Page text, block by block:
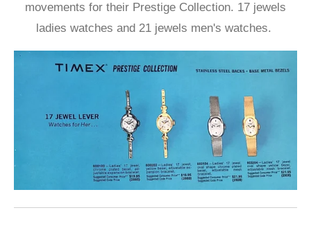
movements for their Prestige Collection. 17 jewels
ladies watches and 21 jewels men's watches.